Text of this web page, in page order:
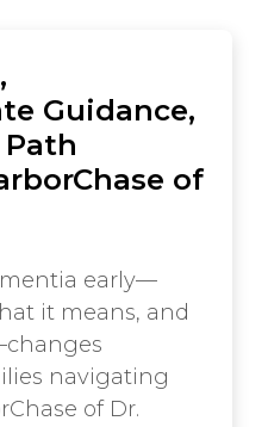
Guidance,
of
early—
it means, and
navigating
of Dr.